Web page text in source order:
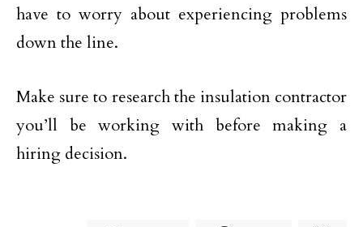
have to worry about experiencing problems
down the line.
Make sure to research the insulation contractor
you’ll be working with before making a
hiring decision.